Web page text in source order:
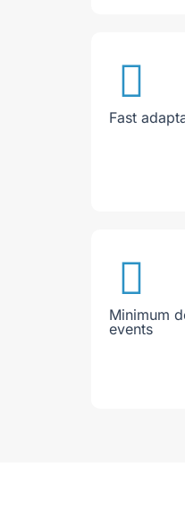
Fast
Minimum
events